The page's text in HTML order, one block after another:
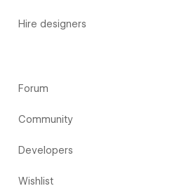
Hire designers
Forum
Community
Developers
Wishlist